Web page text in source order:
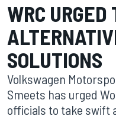
WRC URGED
SOLUTIONS
Volkswagen
Smeets has urged
officials to take swift